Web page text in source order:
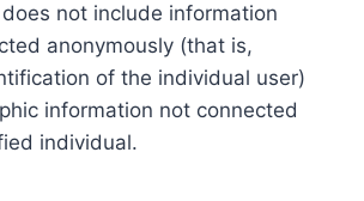
not include information
anonymously (that is,
of the individual user)
information not connected
individual.